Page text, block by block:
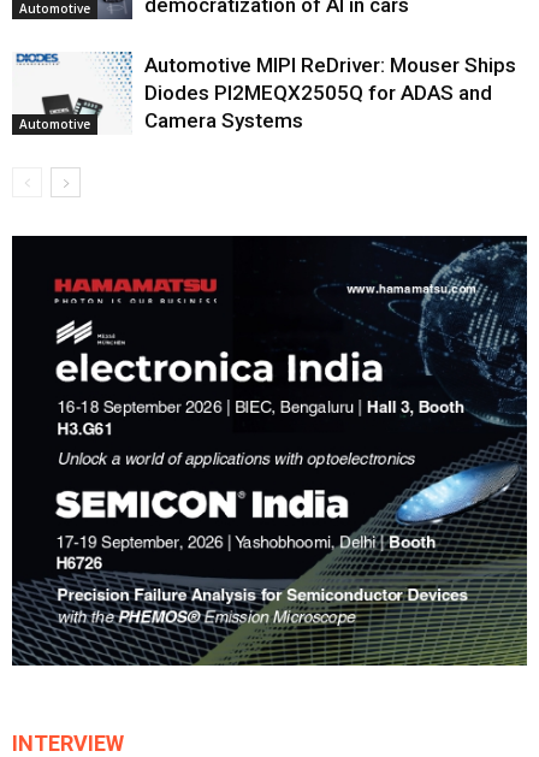
Automotive
Automotive
Automotive MIPI ReDriver: Mouser Ships
Diodes PI2MEQX2505Q for ADAS and
Camera Systems
INTERVIEW